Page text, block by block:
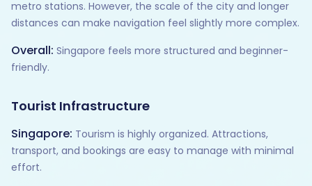
metro stations. However, the scale of the city and longer
distances can make navigation feel slightly more complex.
Overall: Singapore feels more structured and beginner-
friendly.
Tourist Infrastructure
Singapore: Tourism is highly organized. Attractions,
transport, and bookings are easy to manage with minimal
effort.